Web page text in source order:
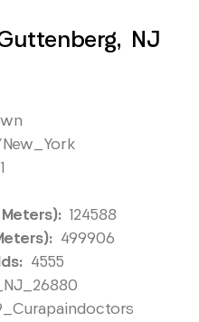
NJ
124588
499906
4555